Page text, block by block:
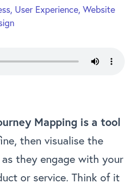
, User Experience, Website
Mapping is a tool
then visualise the
they engage with your
or service. Think of it